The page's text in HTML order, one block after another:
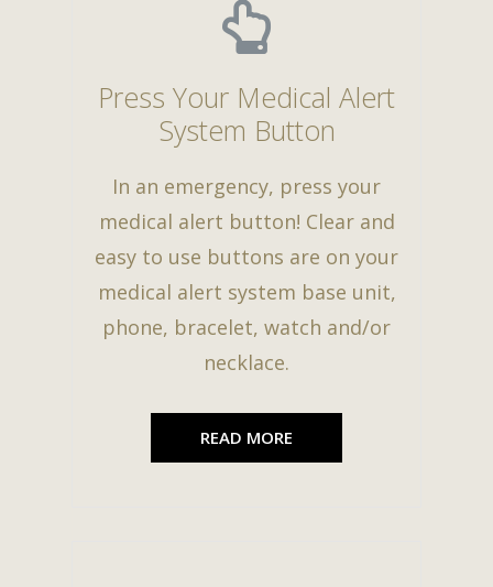
Press Your Medical Alert
System Button
In an emergency, press your
medical alert button! Clear and
easy to use buttons are on your
medical alert system base unit,
phone, bracelet, watch and/or
necklace.
READ MORE